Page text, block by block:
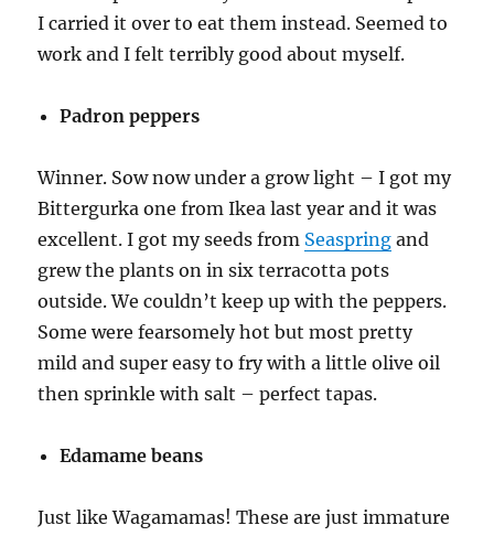
I carried it over to eat them instead. Seemed to
work and I felt terribly good about myself.
Padron peppers
Winner. Sow now under a grow light – I got my
Bittergurka one from Ikea last year and it was
excellent. I got my seeds from Seaspring and
grew the plants on in six terracotta pots
outside. We couldn’t keep up with the peppers.
Some were fearsomely hot but most pretty
mild and super easy to fry with a little olive oil
then sprinkle with salt – perfect tapas.
Edamame beans
Just like Wagamamas! These are just immature